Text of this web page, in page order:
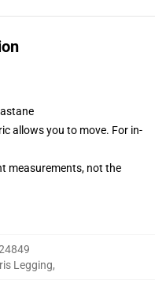
allows you to move. For in-
measurements, not the
Legging,